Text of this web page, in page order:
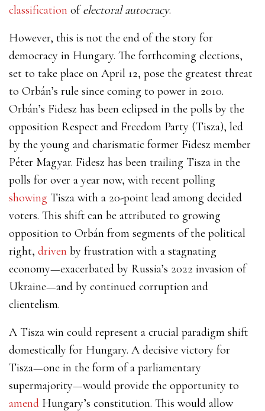
classification ofelectoral autocracy.
However, this is not the end of the story for
democracy in Hungary. The forthcoming elections,
set to take place on April 12, pose the greatest threat
to Orbán’s rule since coming to power in 2010.
Orbán’s Fidesz has been eclipsed in the polls by the
opposition Respect and Freedom Party (Tisza), led
by the young and charismatic former Fidesz member
Péter Magyar. Fidesz has been trailing Tisza in the
polls for over a year now, with recent polling
showing Tisza with a 20-point lead among decided
voters. This shift can be attributed to growing
opposition to Orbán from segments of the political
right, driven by frustration with a stagnating
economy—exacerbated by Russia’s 2022 invasion of
Ukraine—and by continued corruption and
clientelism.
A Tisza win could represent a crucial paradigm shift
domestically for Hungary. A decisive victory for
Tisza—one in the form of a parliamentary
supermajority—would provide the opportunity to
amend Hungary’s constitution. This would allow